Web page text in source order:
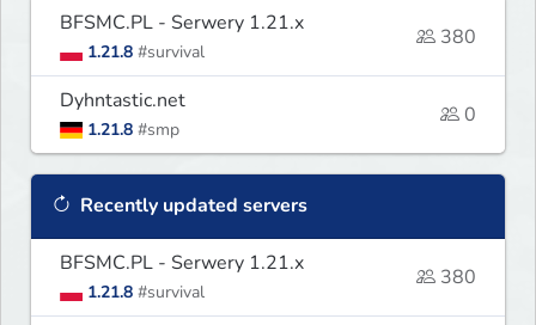
BFSMC.PL - Serwery 1.21.x
1.21.8 #survival
380
Dyhntastic.net
1.21.8 #smp
0
Recently updated servers
BFSMC.PL - Serwery 1.21.x
1.21.8 #survival
380